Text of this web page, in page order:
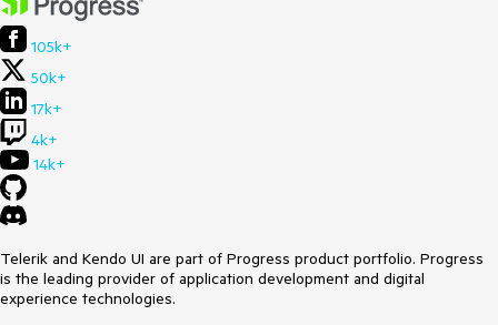
105k+
50k+
17k+
4k+
14k+
Telerik and Kendo UI are part of Progress product portfolio. Progress
is the leading provider of application development and digital
experience technologies.